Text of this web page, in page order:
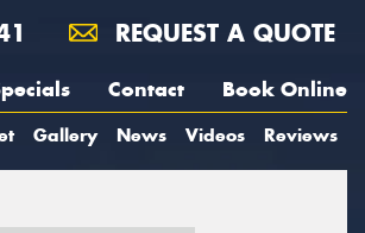
REQUEST A QUOTE
Contact Book Online
Gallery News Videos Reviews